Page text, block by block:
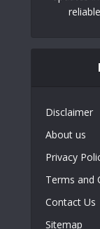
Disclaimer
About us
Privacy
Terms and
Contact Us
Sitemap